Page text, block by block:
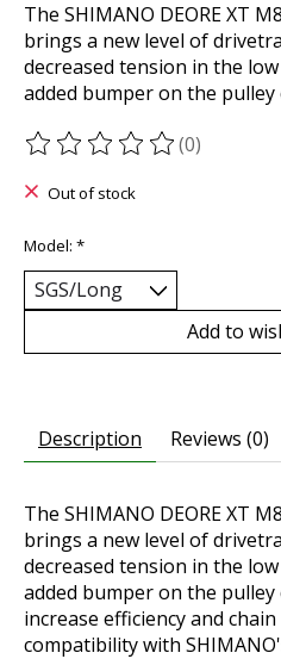
The SHIMANO DEORE XT
brings a new level of
decreased tension in the
added bumper on the pulley
The rating of this product is
(0)
Out of stock
Model: *
Add to
Description Reviews (0)
The SHIMANO DEORE XT
brings a new level of
decreased tension in the
added bumper on the pulley
increase efficiency and
compatibility with